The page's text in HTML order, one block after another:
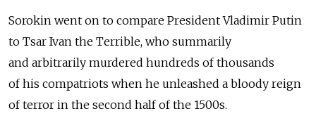
Sorokin went on to compare President Vladimir Putin
to Tsar Ivan the Terrible, who summarily
and arbitrarily murdered hundreds of thousands
of his compatriots when he unleashed a bloody reign
of terror in the second half of the 1500s.